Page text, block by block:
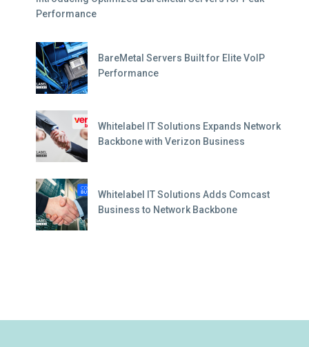
Performance
BareMetal Servers Built for Elite VoIP
Performance
Whitelabel IT Solutions Expands Network
Backbone with Verizon Business
Whitelabel IT Solutions Adds Comcast
Business to Network Backbone